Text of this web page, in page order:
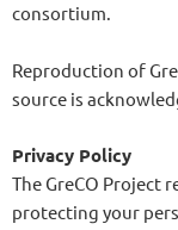
consortium.
Reproduction of
source is
Privacy Policy
The GreCO Project
protecting your